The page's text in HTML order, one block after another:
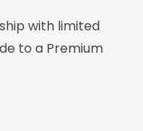
with limited
to a Premium